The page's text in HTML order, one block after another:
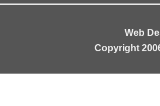
Web
Copyright